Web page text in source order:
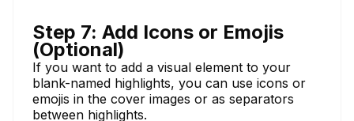
Step 7: Add Icons or Emojis
(Optional)
If you want to add a visual element to your
blank-named highlights, you can use icons or
emojis in the cover images or as separators
between highlights.